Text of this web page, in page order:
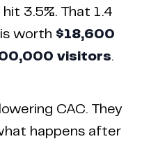
3.5%. That 1.4
worth $18,600
visitors.
CAC. They
happens after